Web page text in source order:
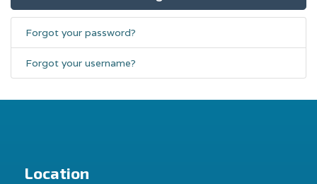
Forgot your password?
Forgot your username?
Location